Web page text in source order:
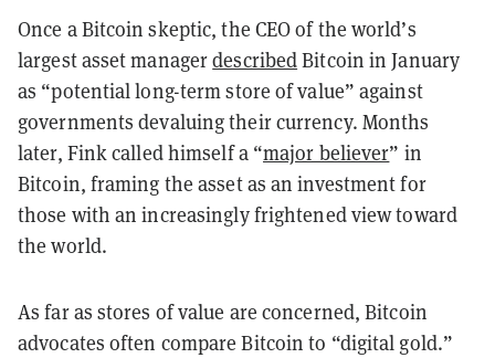
Once a Bitcoin skeptic, the CEO of the world’s
largest asset managerdescribedBitcoin in January
as “potential long-term store of value” against
governments devaluing their currency. Months
later, Fink called himself a “major believer” in
Bitcoin, framing the asset as an investment for
those with an increasingly frightened view toward
the world.
As far as stores of value are concerned, Bitcoin
advocates often compare Bitcoin to “digital gold.”